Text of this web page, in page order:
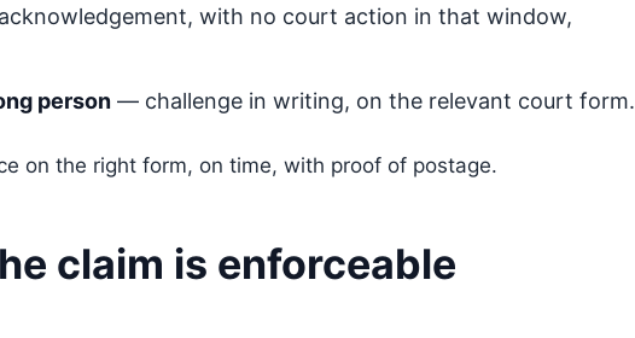
with no court action in that window,
person — challenge in writing, on the relevant court form.
on the right form, on time, with proof of postage.
claim is enforceable